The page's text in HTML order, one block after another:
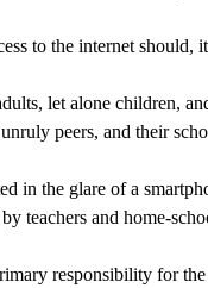
to the internet should,
let alone children,
peers, and their
in the glare of a
teachers and home-
responsibility for